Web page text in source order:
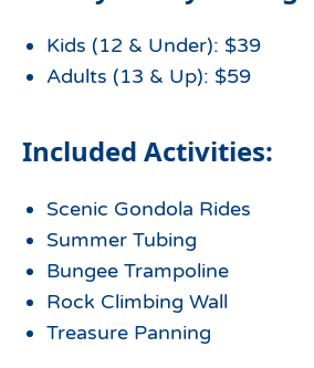
Kids (12 & Under): $39
Adults (13 & Up): $59
Included Activities:
Scenic Gondola Rides
Summer Tubing
Bungee Trampoline
Rock Climbing Wall
Treasure Panning